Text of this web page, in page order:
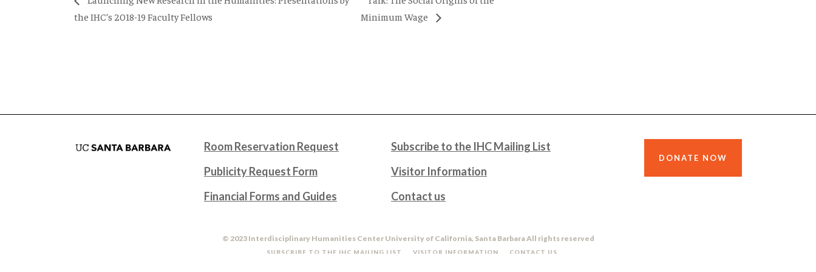
the IHC’s 2018-19 Faculty Fellows
Minimum Wage
Room Reservation Request
Publicity Request Form
Financial Forms and Guides
Subscribe to the IHC Mailing List
Visitor Information
Contact us
DONATE NOW
© 2023 Interdisciplinary Humanities Center University of California, Santa Barbara All rights reserved
SUBSCRIBE TO THE IHC MAILING LIST VISITOR INFORMATION
CONTACT US